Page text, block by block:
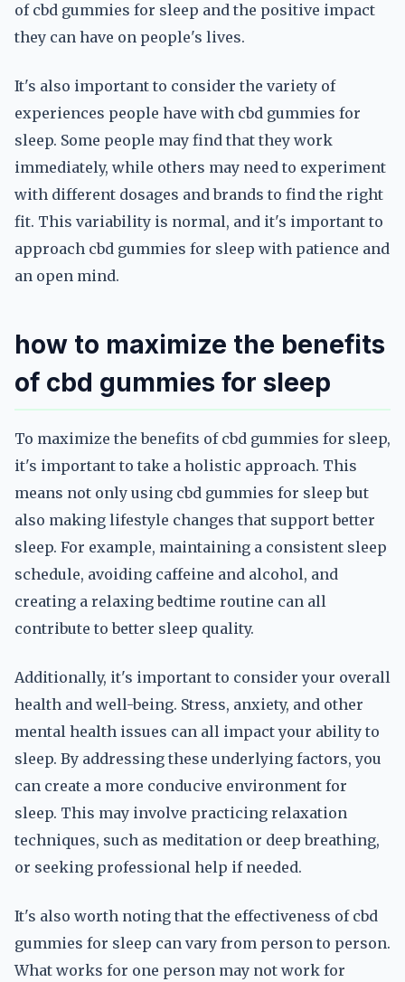
of cbd gummies for sleep and the positive impact
they can have on people's lives.
It's also important to consider the variety of
experiences people have with cbd gummies for
sleep. Some people may find that they work
immediately, while others may need to experiment
with different dosages and brands to find the right
fit. This variability is normal, and it's important to
approach cbd gummies for sleep with patience and
an open mind.
how to maximize the benefits
of cbd gummies for sleep
To maximize the benefits of cbd gummies for sleep,
it's important to take a holistic approach. This
means not only using cbd gummies for sleep but
also making lifestyle changes that support better
sleep. For example, maintaining a consistent sleep
schedule, avoiding caffeine and alcohol, and
creating a relaxing bedtime routine can all
contribute to better sleep quality.
Additionally, it's important to consider your overall
health and well-being. Stress, anxiety, and other
mental health issues can all impact your ability to
sleep. By addressing these underlying factors, you
can create a more conducive environment for
sleep. This may involve practicing relaxation
techniques, such as meditation or deep breathing,
or seeking professional help if needed.
It's also worth noting that the effectiveness of cbd
gummies for sleep can vary from person to person.
What works for one person may not work for